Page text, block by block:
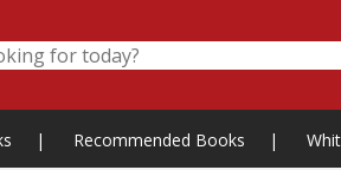
| Recommended Books |